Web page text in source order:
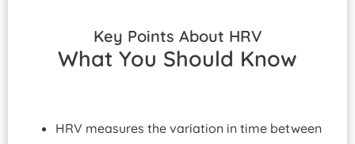
Key Points About HRV
What You Should Know
HRV measures the variation in time between